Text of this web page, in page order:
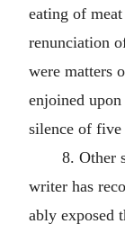
eating of
renunciation
were matters
enjoined
silence of five
8. Other
writer has
ably exposed